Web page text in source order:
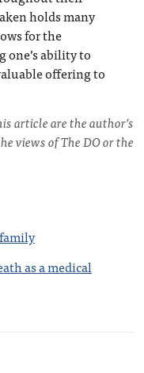
holds many
for the
one’s ability to
offering to
article are the author’s
views of The DO or the
as a medical